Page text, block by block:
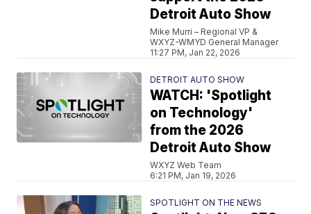
Detroit Auto Show
Mike Murri – Regional VP &
WXYZ-WMYD General Manager
11:27 PM, Jan 22, 2026
DETROIT AUTO SHOW
WATCH: 'Spotlight
on Technology'
from the 2026
Detroit Auto Show
WXYZ Web Team
6:21 PM, Jan 19, 2026
SPOTLIGHT ON THE NEWS